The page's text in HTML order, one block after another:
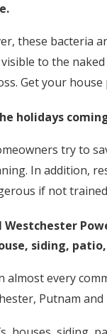
these bacteria
to the
Get your
holidays
try to
In addition,
if not
siding,
almost every
Putnam and